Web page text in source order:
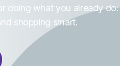
doing what you already
shopping smart.